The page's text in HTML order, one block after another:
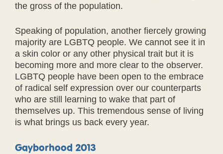
the gross of the population.
Speaking of population, another fiercely growing
majority are LGBTQ people. We cannot see it in
a skin color or any other physical trait but it is
becoming more and more clear to the observer.
LGBTQ people have been open to the embrace
of radical self expression over our counterparts
who are still learning to wake that part of
themselves up. This tremendous sense of living
is what brings us back every year.
Gayborhood 2013